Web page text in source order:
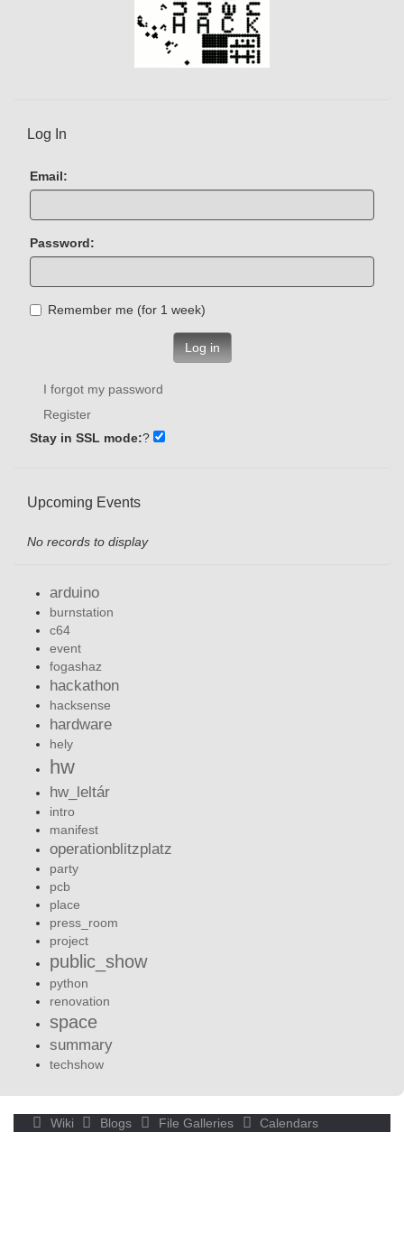
Log In
Email:
Password:
Remember me (for 1 week)
Log in
I forgot my password
Register
Stay in SSL mode:?
Upcoming Events
No records to display
arduino
burnstation
c64
event
fogashaz
hackathon
hacksense
hardware
hely
hw
hw_leltár
intro
manifest
operationblitzplatz
party
pcb
place
press_room
project
public_show
python
renovation
space
summary
techshow
Wiki Blogs File Galleries Calendars